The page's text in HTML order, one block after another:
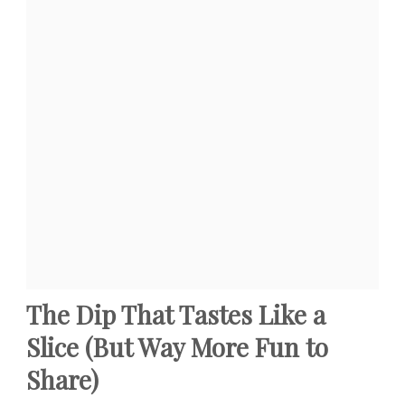
The Dip That Tastes Like a
Slice (But Way More Fun to
Share)